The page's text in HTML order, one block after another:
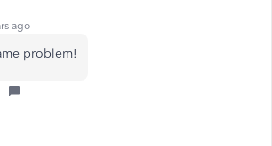
ago
problem!